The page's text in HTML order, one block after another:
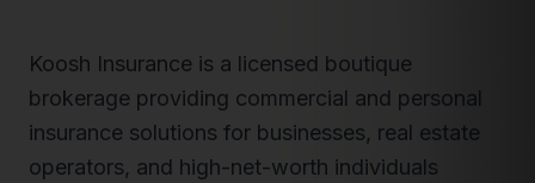
Koosh Insurance is a licensed boutique
brokerage providing commercial and personal
insurance solutions for businesses, real estate
operators, and high-net-worth individuals